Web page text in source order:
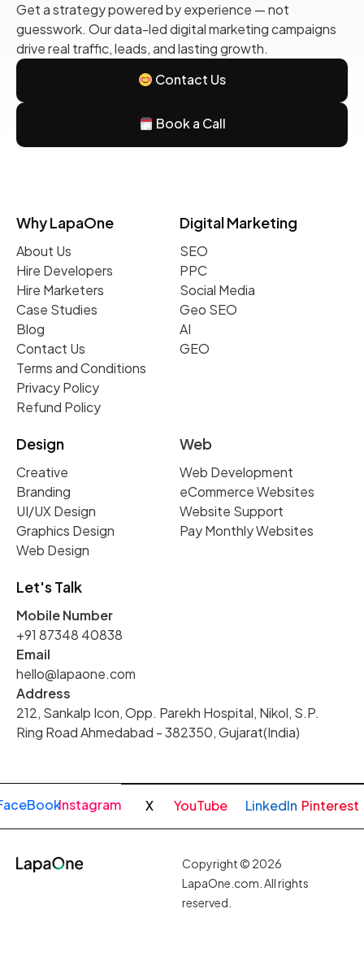
Get a strategy powered by experience — not
guesswork. Our data-led digital marketing campaigns
drive real traffic, leads, and lasting growth.
Contact Us
Book a Call
Why LapaOne
About Us
Hire Developers
Hire Marketers
Case Studies
Blog
Contact Us
Terms and Conditions
Privacy Policy
Refund Policy
Digital Marketing
SEO
PPC
Social Media
Geo SEO
AI
GEO
Design
Creative
Branding
UI/UX Design
Graphics Design
Web Design
Web
Web Development
eCommerce Websites
Website Support
Pay Monthly Websites
Let's Talk
Mobile Number
+91 87348 40838
Email
hello@lapaone.com
Address
212, Sankalp Icon, Opp. Parekh Hospital, Nikol, S.P.
Ring Road Ahmedabad - 382350, Gujarat(India)
Instagram X YouTube LinkedIn Pinterest
Copyright © 2026
LapaOne.com. All rights
reserved.